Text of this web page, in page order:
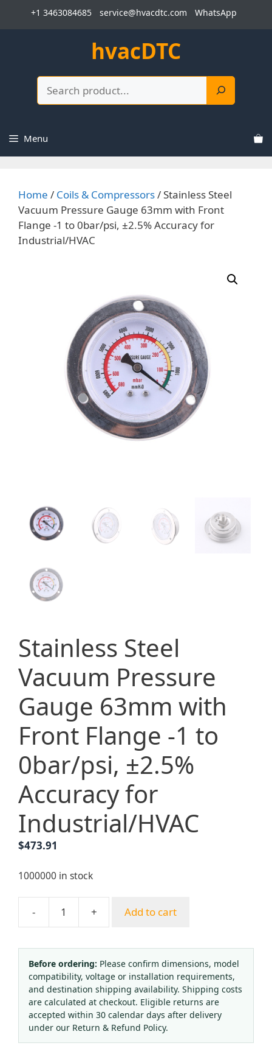
+1 3463084685 service@hvacdtc.com WhatsApp
hvacDTC
Menu
Home / Coils & Compressors/ Stainless Steel
Vacuum Pressure Gauge 63mm with Front
Flange -1 to 0bar/psi, ±2.5% Accuracy for
Industrial/HVAC
Stainless Steel
Vacuum Pressure
Gauge 63mm with
Front Flange -1 to
0bar/psi, ±2.5%
Accuracy for
Industrial/HVAC
$473.91
1000000 in stock
-
Stainless
Vacuum
Pressure
Gauge
63mm
with
Front
Flange
+ Add to cart
Before ordering: Please confirm dimensions, model
compatibility, voltage or installation requirements,
and destination shipping availability. Shipping costs
are calculated at checkout. Eligible returns are
accepted within 30 calendar days after delivery
under our Return & Refund Policy.